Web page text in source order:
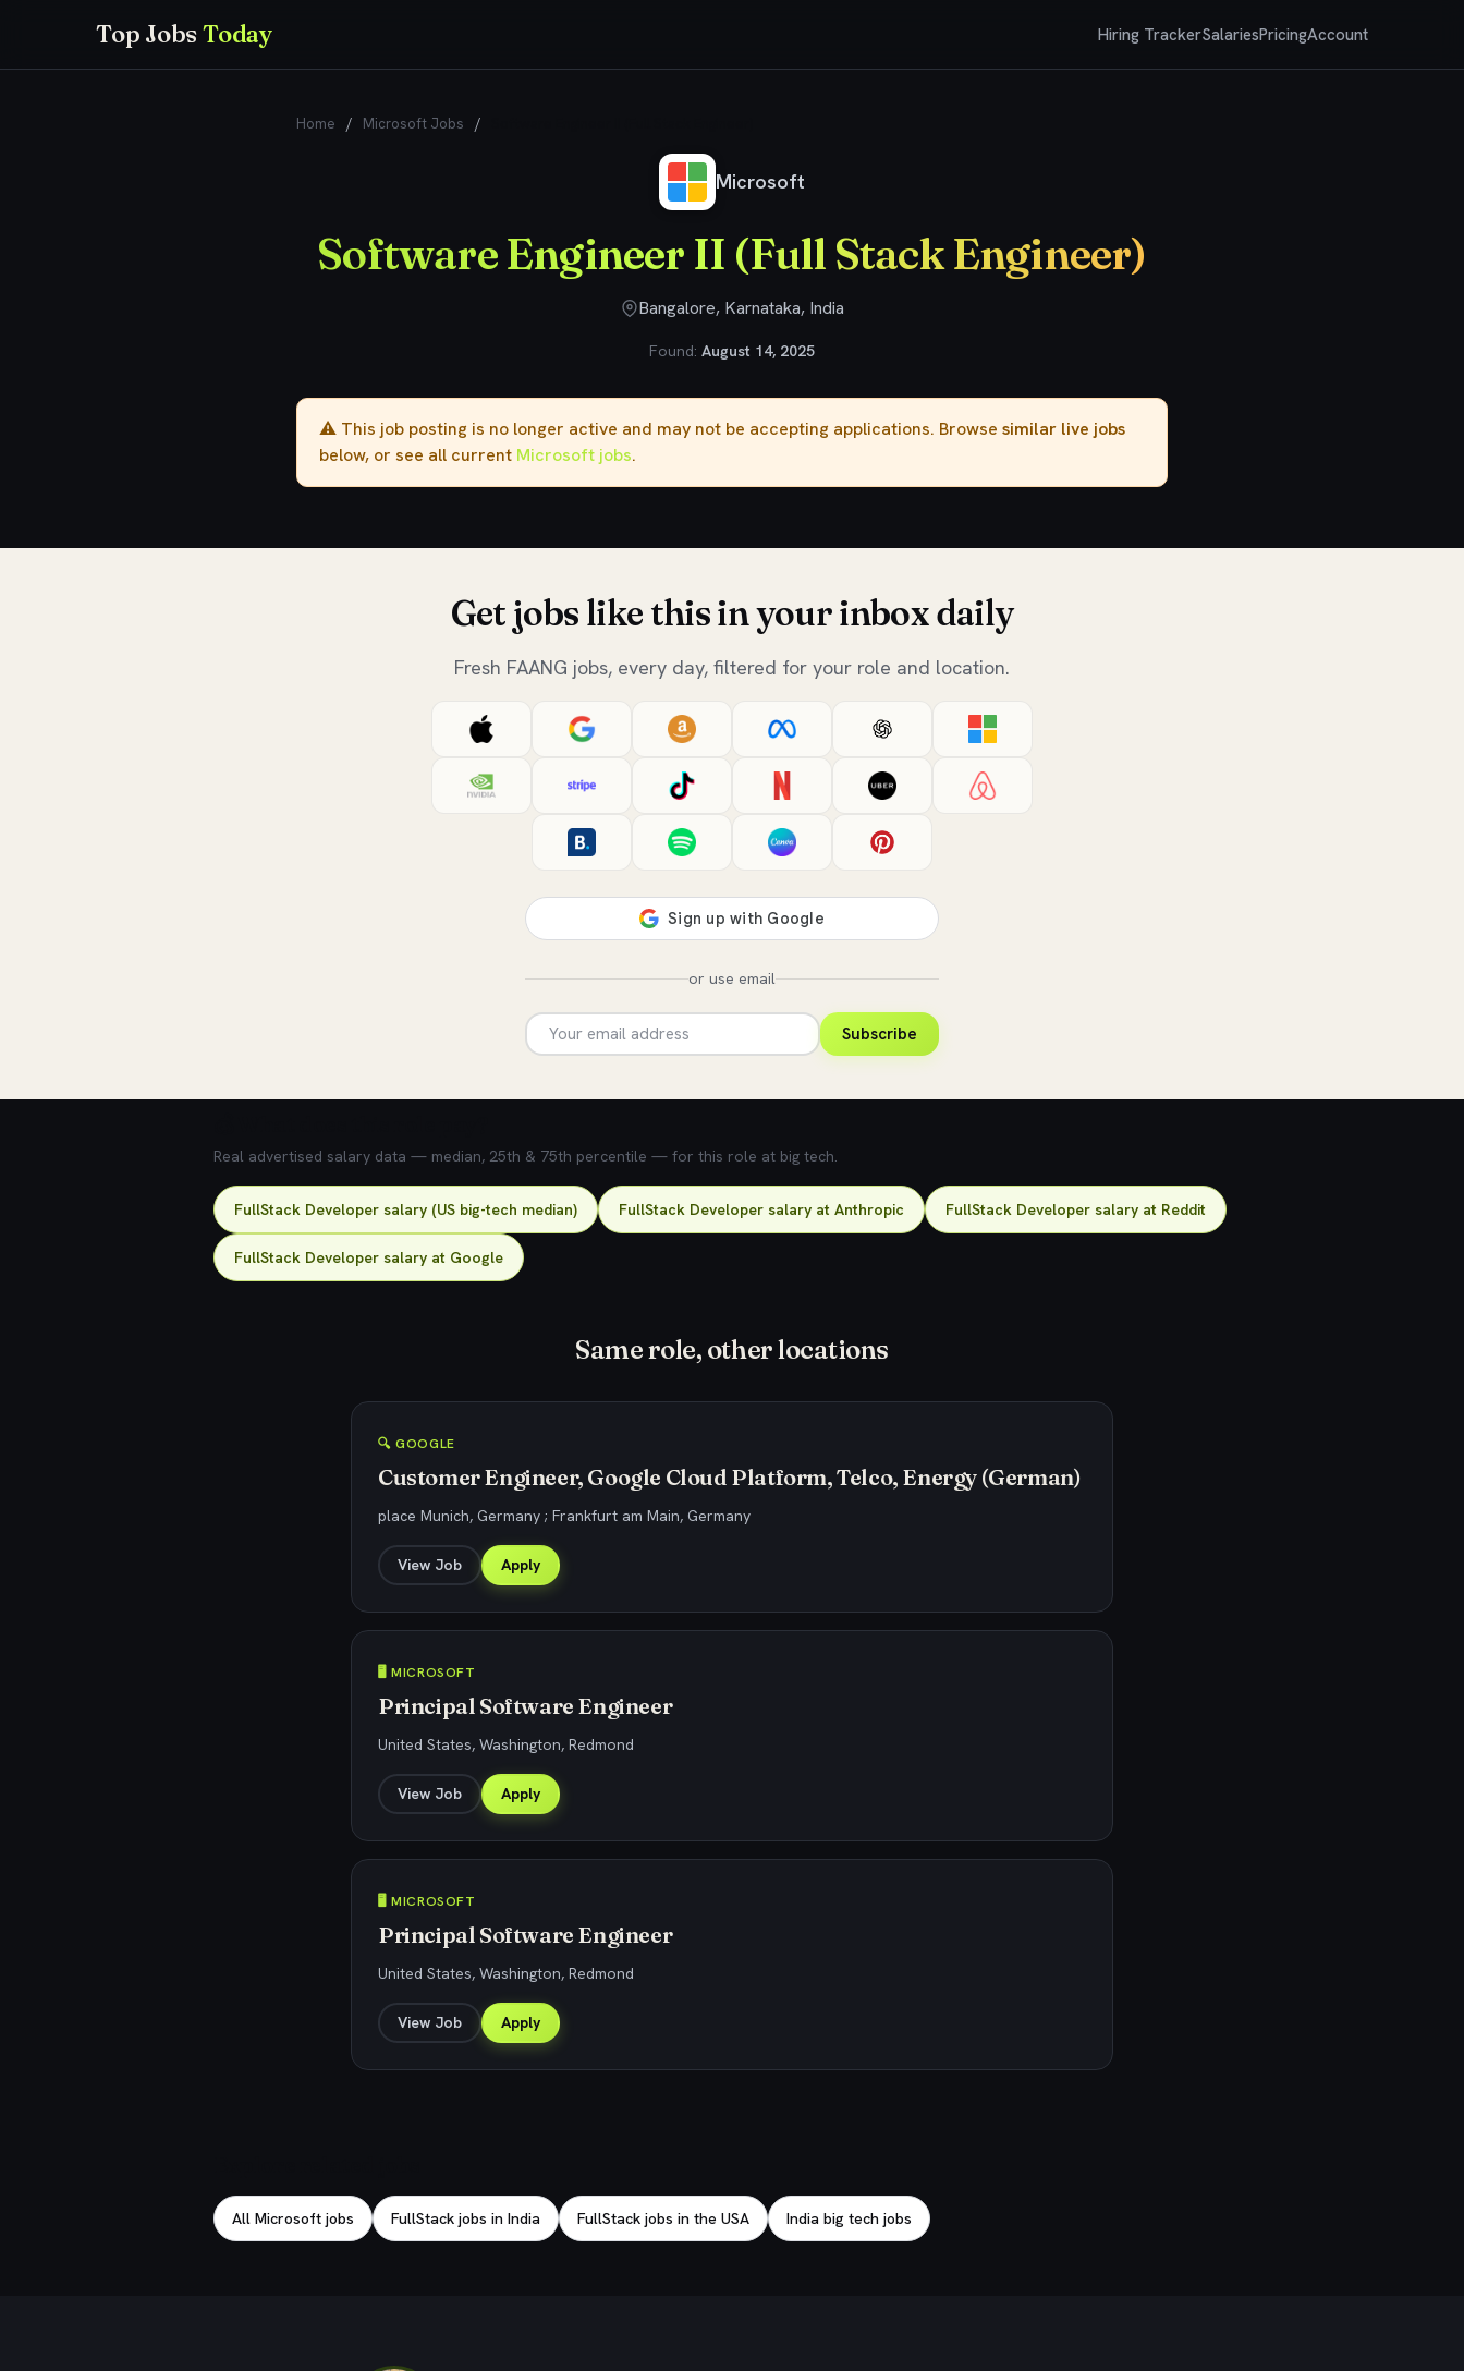
Top JobsToday Hiring TrackerSalariesPricingAccount
Home / Microsoft Jobs /
Microsoft
Software Engineer II (Full Stack Engineer)
Bangalore, Karnataka, India
Found: August 14, 2025
⚠️ This job posting is no longer active and may not be accepting applications. Browse similar live jobs
below, or see all current Microsoft jobs.
Get jobs like this in your inbox daily
Fresh FAANG jobs, every day, filtered for your role and location.
or use email
Subscribe
Real advertised salary data — median, 25th & 75th percentile — for this role at big tech.
FullStack Developer salary (US big-tech median) FullStack Developer salary at Anthropic FullStack Developer salary at Reddit
FullStack Developer salary at Google
Same role, other locations
🔍 GOOGLE
Customer Engineer, Google Cloud Platform, Telco, Energy (German)
place Munich, Germany ; Frankfurt am Main, Germany
View Job Apply
🖥️ MICROSOFT
Principal Software Engineer
United States, Washington, Redmond
View Job Apply
🖥️ MICROSOFT
Principal Software Engineer
United States, Washington, Redmond
View Job Apply
All Microsoft jobs FullStack jobs in India FullStack jobs in the USA India big tech jobs